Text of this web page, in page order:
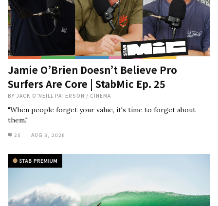
Jamie O’Brien Doesn’t Believe Pro
Surfers Are Core | StabMic Ep. 25
BY JACK O'NEILL PATERSON / CINEMA
"When people forget your value, it's time to forget about
them."
25 AUG 3, 2026